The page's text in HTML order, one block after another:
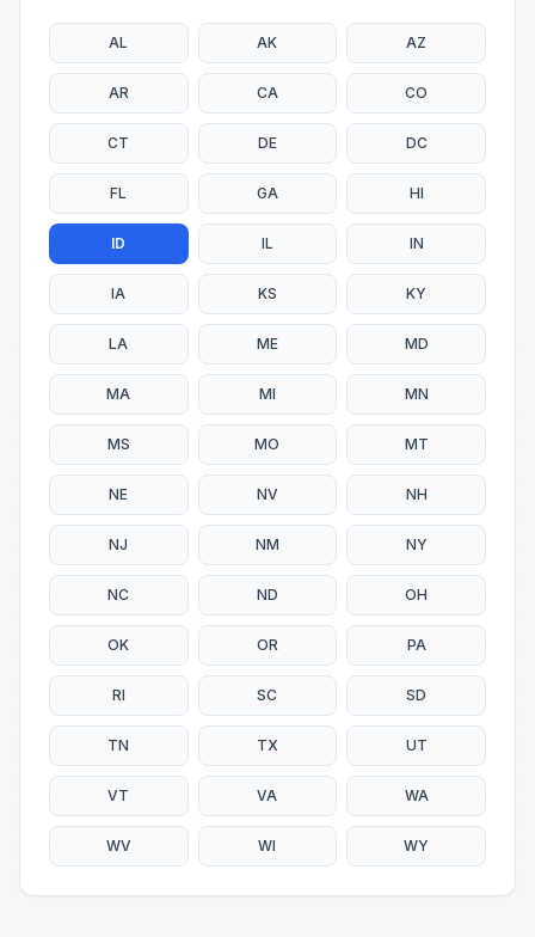
AL AK AZ
AR CA CO
CT DE DC
FL GA HI
ID IL IN
IA KS KY
LA ME MD
MA MI MN
MS MO MT
NE NV NH
NJ NM NY
NC ND OH
OK OR PA
RI SC SD
TN TX UT
VT VA WA
WV WI WY